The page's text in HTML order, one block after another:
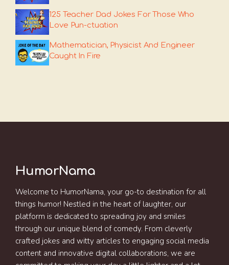
125 Teacher Dad Jokes For Those Who
Love Pun-ctuation
Mathematician, Physicist And Engineer
Caught In Fire
HumorNama
Welcome to HumorNama, your go-to destination for all
things humor! Nestled in the heart of laughter, our
platform is dedicated to spreading joy and smiles
through our unique blend of comedy. From cleverly
crafted jokes and witty articles to engaging social media
content and innovative digital collaborations, we are